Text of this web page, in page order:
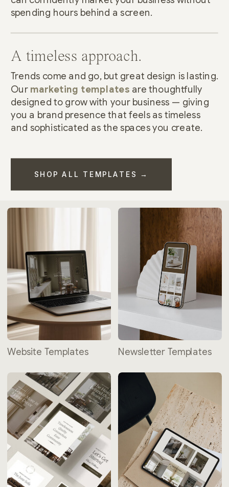
SHOP ALL TEMPLATES →
Trends come and go, but great design is lasting.
Our marketing templates are thoughtfully
designed to grow with your business — giving
you a brand presence that feels as timeless
and sophisticated as the spaces you create.
A timeless approach.
spending hours behind a screen.
Website Templates Newsletter Templates